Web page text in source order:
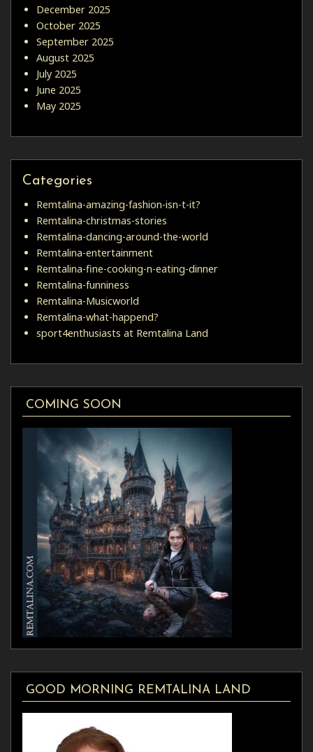
December 2025
October 2025
September 2025
August 2025
July 2025
June 2025
May 2025
Categories
Remtalina-amazing-fashion-isn-t-it?
Remtalina-christmas-stories
Remtalina-dancing-around-the-world
Remtalina-entertainment
Remtalina-fine-cooking-n-eating-dinner
Remtalina-funniness
Remtalina-Musicworld
Remtalina-what-happend?
sport4enthusiasts at Remtalina Land
COMING SOON
GOOD MORNING REMTALINA LAND